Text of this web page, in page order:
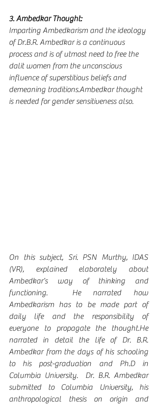
3. Ambedkar Thought:
Imparting Ambedkarism and the ideology
of Dr.B.R. Ambedkar is a continuous
process and is of utmost need to free the
dalit women from the unconscious
influence of superstitious beliefs and
demeaning traditions.Ambedkar thought
is needed for gender sensitiveness also.
On this subject, Sri. PSN Murthy, IDAS
(VR), explained elaborately about
Ambedkar’s way of thinking and
functioning.  He narrated how
Ambedkarism has to be made part of
daily life and the responsibility of
everyone to propagate the thought.He
narrated in detail the life of Dr. B.R.
Ambedkar from the days of his schooling
to his post-graduation and Ph.D in
Columbia University.  Dr. B.R. Ambedkar
submitted to Columbia University, his
anthropological thesis on origin and